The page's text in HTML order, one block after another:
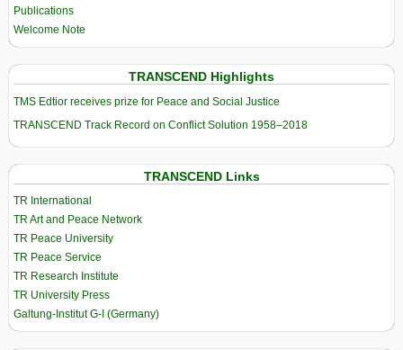
Publications
Welcome Note
TRANSCEND Highlights
TMS Edtior receives prize for Peace and Social Justice
TRANSCEND Track Record on Conflict Solution 1958–2018
TRANSCEND Links
TR International
TR Art and Peace Network
TR Peace University
TR Peace Service
TR Research Institute
TR University Press
Galtung-Institut G-I (Germany)